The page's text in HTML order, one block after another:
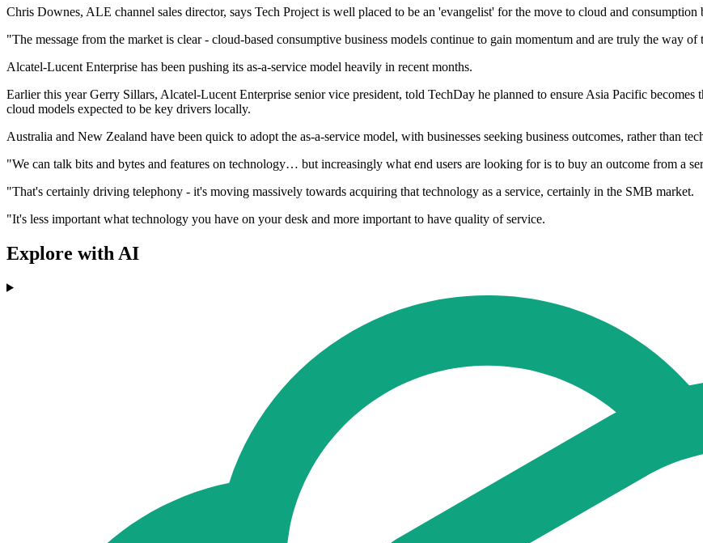
Chris Downes, ALE channel sales director, says Tech Project is well placed to be an 'evangelist' for the move to cloud and consumption
"The message from the market is clear - cloud-based consumptive business models continue to gain momentum and are truly the way
Alcatel-Lucent Enterprise has been pushing its as-a-service model heavily in recent months.
Earlier this year Gerry Sillars, Alcatel-Lucent Enterprise senior vice president, told TechDay he planned to ensure Asia Pacific
cloud models expected to be key drivers locally.
Australia and New Zealand have been quick to adopt the as-a-service model, with businesses seeking business outcomes, rather than
"We can talk bits and bytes and features on technology… but increasingly what end users are looking for is to buy an outcome from a
"That's certainly driving telephony - it's moving massively towards acquiring that technology as a service, certainly in the SMB market.
"It's less important what technology you have on your desk and more important to have quality of service.
Explore with AI